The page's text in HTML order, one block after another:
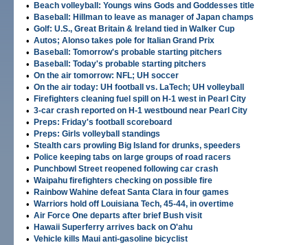
• Beach volleyball: Youngs wins Gods and Goddesses title
• Baseball: Hillman to leave as manager of Japan champs
• Golf: U.S., Great Britain & Ireland tied in Walker Cup
• Autos; Alonso takes pole for Italian Grand Prix
• Baseball: Tomorrow's probable starting pitchers
• Baseball: Today's probable starting pitchers
• On the air tomorrow: NFL; UH soccer
• On the air today: UH football vs. LaTech; UH volleyball
• Firefighters cleaning fuel spill on H-1 west in Pearl City
• 3-car crash reported on H-1 westbound near Pearl City
• Preps: Friday's football scoreboard
• Preps: Girls volleyball standings
• Stealth cars prowling Big Island for drunks, speeders
• Police keeping tabs on large groups of road racers
• Punchbowl Street reopened following car crash
• Waipahu firefighters checking on possible fire
• Rainbow Wahine defeat Santa Clara in four games
• Warriors hold off Louisiana Tech, 45-44, in overtime
• Air Force One departs after brief Bush visit
• Hawaii Superferry arrives back on O'ahu
• Vehicle kills Maui anti-gasoline bicyclist